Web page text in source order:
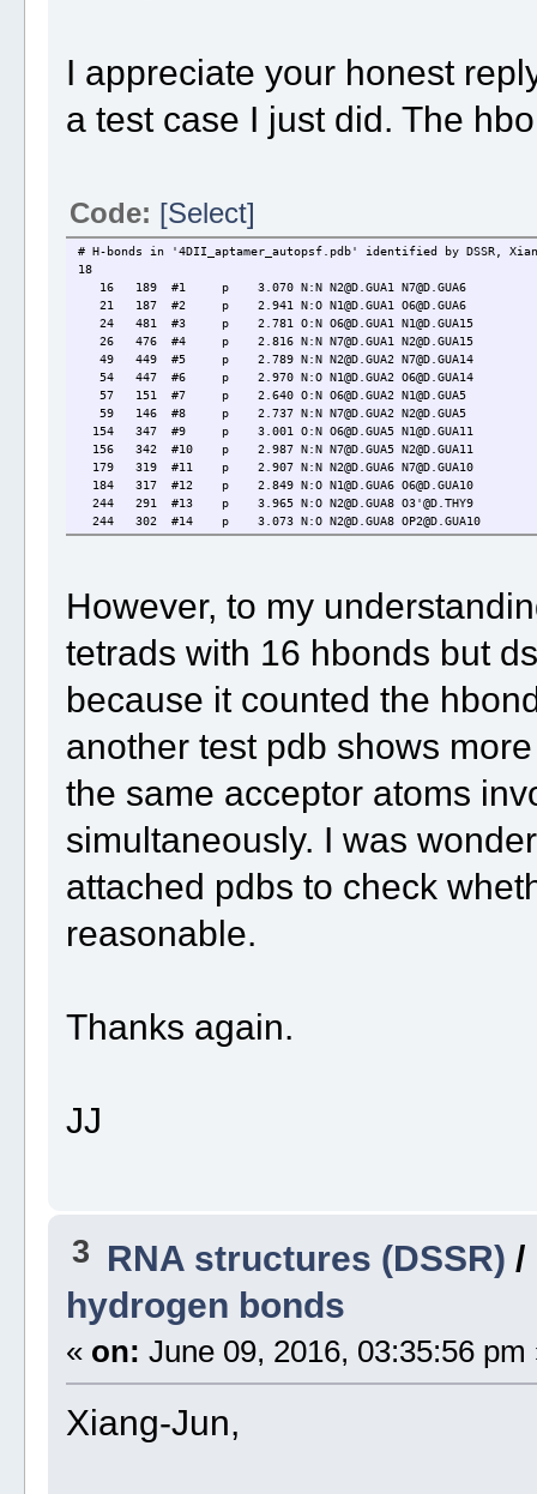
I appreciate your honest
a test case I just did. The
Code: [Select]
# H-bonds in '4DII_aptamer_autopsf.pdb' identified by DSSR,
18
16 189 #1 p 3.070 N:N N2@D.GUA1 N7@D.GUA6
21 187 #2 p 2.941 N:O N1@D.GUA1 O6@D.GUA6
24 481 #3 p 2.781 O:N O6@D.GUA1 N1@D.GUA15
26 476 #4 p 2.816 N:N N7@D.GUA1 N2@D.GUA15
49 449 #5 p 2.789 N:N N2@D.GUA2 N7@D.GUA14
54 447 #6 p 2.970 N:O N1@D.GUA2 O6@D.GUA14
57 151 #7 p 2.640 O:N O6@D.GUA2 N1@D.GUA5
59 146 #8 p 2.737 N:N N7@D.GUA2 N2@D.GUA5
154 347 #9 p 3.001 O:N O6@D.GUA5 N1@D.GUA11
156 342 #10 p 2.987 N:N N7@D.GUA5 N2@D.GUA11
179 319 #11 p 2.907 N:N N2@D.GUA6 N7@D.GUA10
184 317 #12 p 2.849 N:O N1@D.GUA6 O6@D.GUA10
244 291 #13 p 3.965 N:O N2@D.GUA8 O3'@D.THY9
244 302 #14 p 3.073 N:O N2@D.GUA8 OP2@D.GUA10
309 486 #15 p 3.002 N:N N2@D.GUA10 N7@D.GUA15
352 439 #18 p 2.762 N:N N7@D.GUA11 N2@D.GUA14
However, to my
tetrads with 16 hbonds but
because it counted the
another test pdb shows
the same acceptor atoms
simultaneously. I was
attached pdbs to check
reasonable.
Thanks again.
JJ
3 RNA structures (DSSR) /
hydrogen bonds
« on: June 09, 2016, 03:35:56 pm
Xiang-Jun,